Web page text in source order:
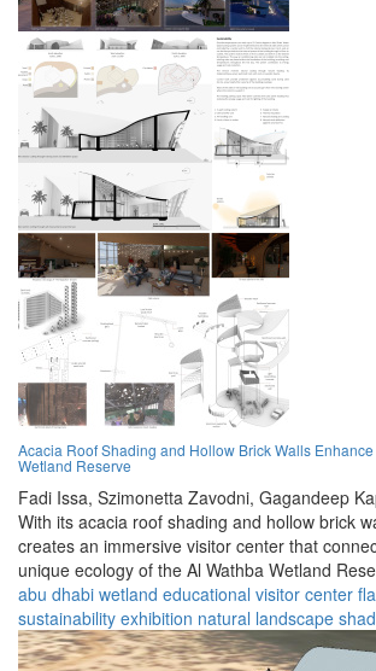
Acacia Roof Shading and Hollow Brick Walls
Wetland Reserve
Fadi Issa, Szimonetta Zavodni, Gagandeep
With its acacia roof shading and hollow brick
creates an immersive visitor center that
unique ecology of the Al Wathba Wetland
abu dhabi wetland educational visitor center
sustainability exhibition natural landscape